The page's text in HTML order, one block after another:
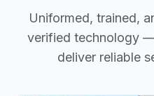
Uniformed, trained,
verified technology
deliver reliable